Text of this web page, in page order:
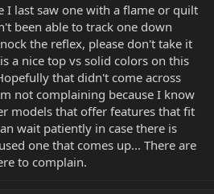
I last saw one with a flame or quilt
been able to track one down
the reflex, please don't take it
a nice top vs solid colors on this
that didn't come across
not complaining because I know
models that offer features that fit
wait patiently in case there is
one that comes up... There are
to complain.